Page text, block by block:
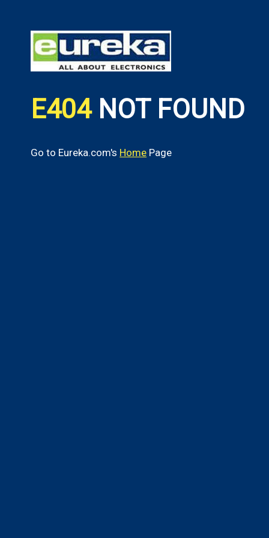
E404 NOT FOUND
Go to Eureka.com's Home Page